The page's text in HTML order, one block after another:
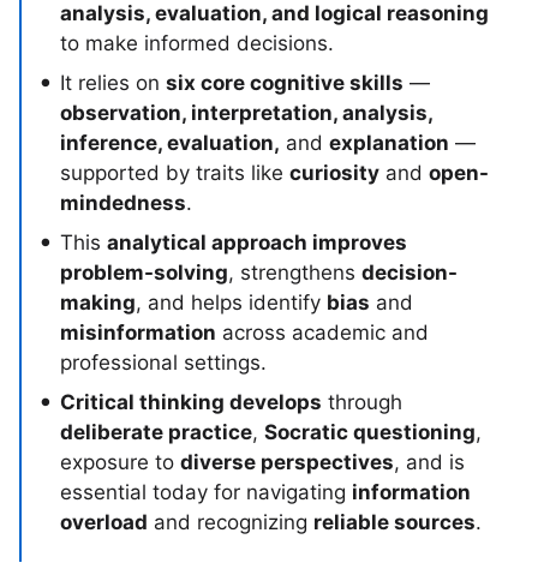
analysis, evaluation, and logical reasoning
to make informed decisions.
It relies on six core cognitive skills —
observation, interpretation, analysis,
inference, evaluation, and explanation —
supported by traits like curiosity and open-
mindedness.
This analytical approach improves
problem-solving, strengthens decision-
making, and helps identify bias and
misinformation across academic and
professional settings.
Critical thinking develops through
deliberate practice, Socratic questioning,
exposure to diverse perspectives, and is
essential today for navigating information
overload and recognizing reliable sources.